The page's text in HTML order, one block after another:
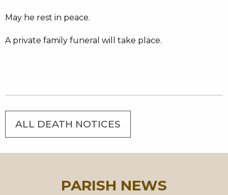
May he rest in peace.
A private family funeral will take place.
ALL DEATH NOTICES
PARISH NEWS